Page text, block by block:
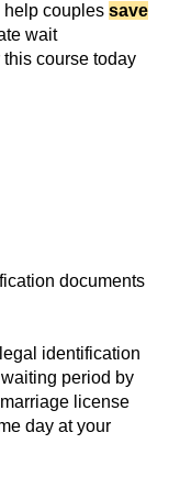
help couples save
wait
course today
documents
identification
waiting period by
license
day at your